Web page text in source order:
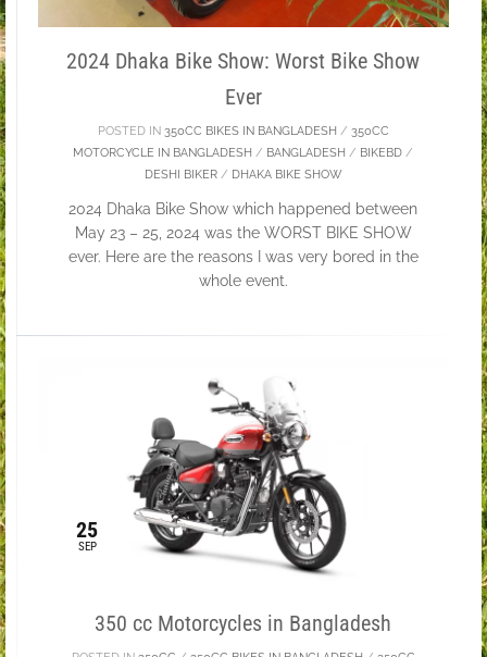
2024 Dhaka Bike Show: Worst Bike Show
Ever
POSTED IN 350CC BIKES IN BANGLADESH / 350CC
MOTORCYCLE IN BANGLADESH / BANGLADESH / BIKEBD /
DESHI BIKER/ DHAKA BIKE SHOW
2024 Dhaka Bike Show which happened between
May 23 – 25, 2024 was the WORST BIKE SHOW
ever. Here are the reasons I was very bored in the
whole event.
25
SEP
350 cc Motorcycles in Bangladesh